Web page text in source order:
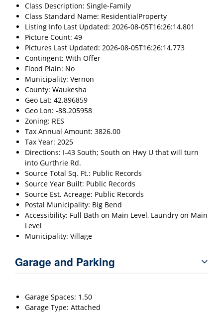
Class Description: Single-Family
Class Standard Name: ResidentialProperty
Listing Info Last Updated: 2026-08-05T16:26:14.801
Picture Count: 49
Pictures Last Updated: 2026-08-05T16:26:14.773
Contingent: With Offer
Flood Plain: No
Municipality: Vernon
County: Waukesha
Geo Lat: 42.896859
Geo Lon: -88.205958
Zoning: RES
Tax Annual Amount: 3826.00
Tax Year: 2025
Directions: I-43 South; South on Hwy U that will turn
into Gurthrie Rd.
Source Total Sq. Ft.: Public Records
Source Year Built: Public Records
Source Est. Acreage: Public Records
Postal Municipality: Big Bend
Accessibility: Full Bath on Main Level, Laundry on Main
Level
Municipality: Village
Garage and Parking
Garage Spaces: 1.50
Garage Type: Attached